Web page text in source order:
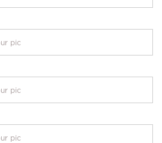
pic
pic
pic